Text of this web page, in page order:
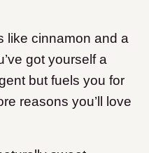
like cinnamon and a
got yourself a
but fuels you for
reasons you’ll love